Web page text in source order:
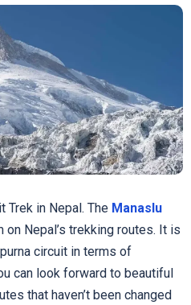
Trek in Nepal. The Manaslu
on Nepal’s trekking routes. It is
circuit in terms of
can look forward to beautiful
that haven’t been changed